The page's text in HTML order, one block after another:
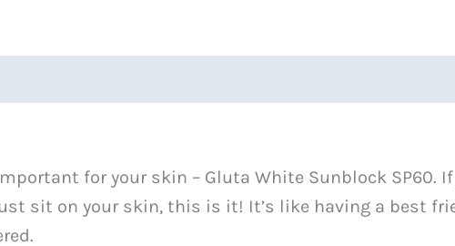
for your skin – Gluta White Sunblock SP60. If
sit on your skin, this is it! It’s like having a best